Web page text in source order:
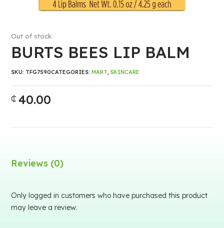
BURTS BEES LIP BALM
₵ 40.00
Out of stock
SKU: TFG7590CATEGORIES:MART,SKINCARE
Reviews (0)
Only logged in customers who have purchased this product
may leave a review.